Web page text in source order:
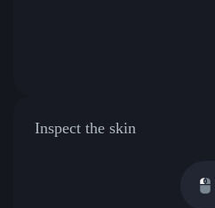
Inspect the skin